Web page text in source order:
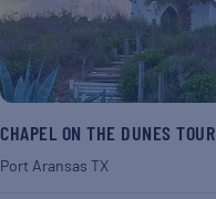
CHAPEL ON THE DUNES TOUR
Port AransasTX